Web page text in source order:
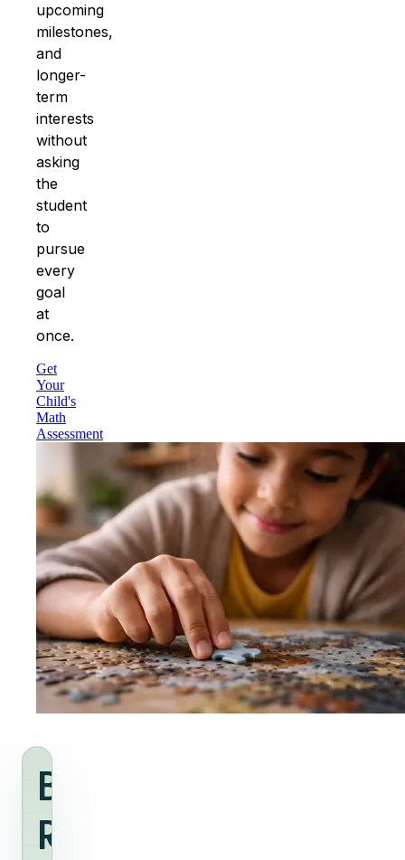
upcoming
milestones,
and
longer-
term
interests
without
asking
the
student
to
pursue
every
goal
at
once.
Get
Your
Child's
Math
Assessment
Build
Readiness